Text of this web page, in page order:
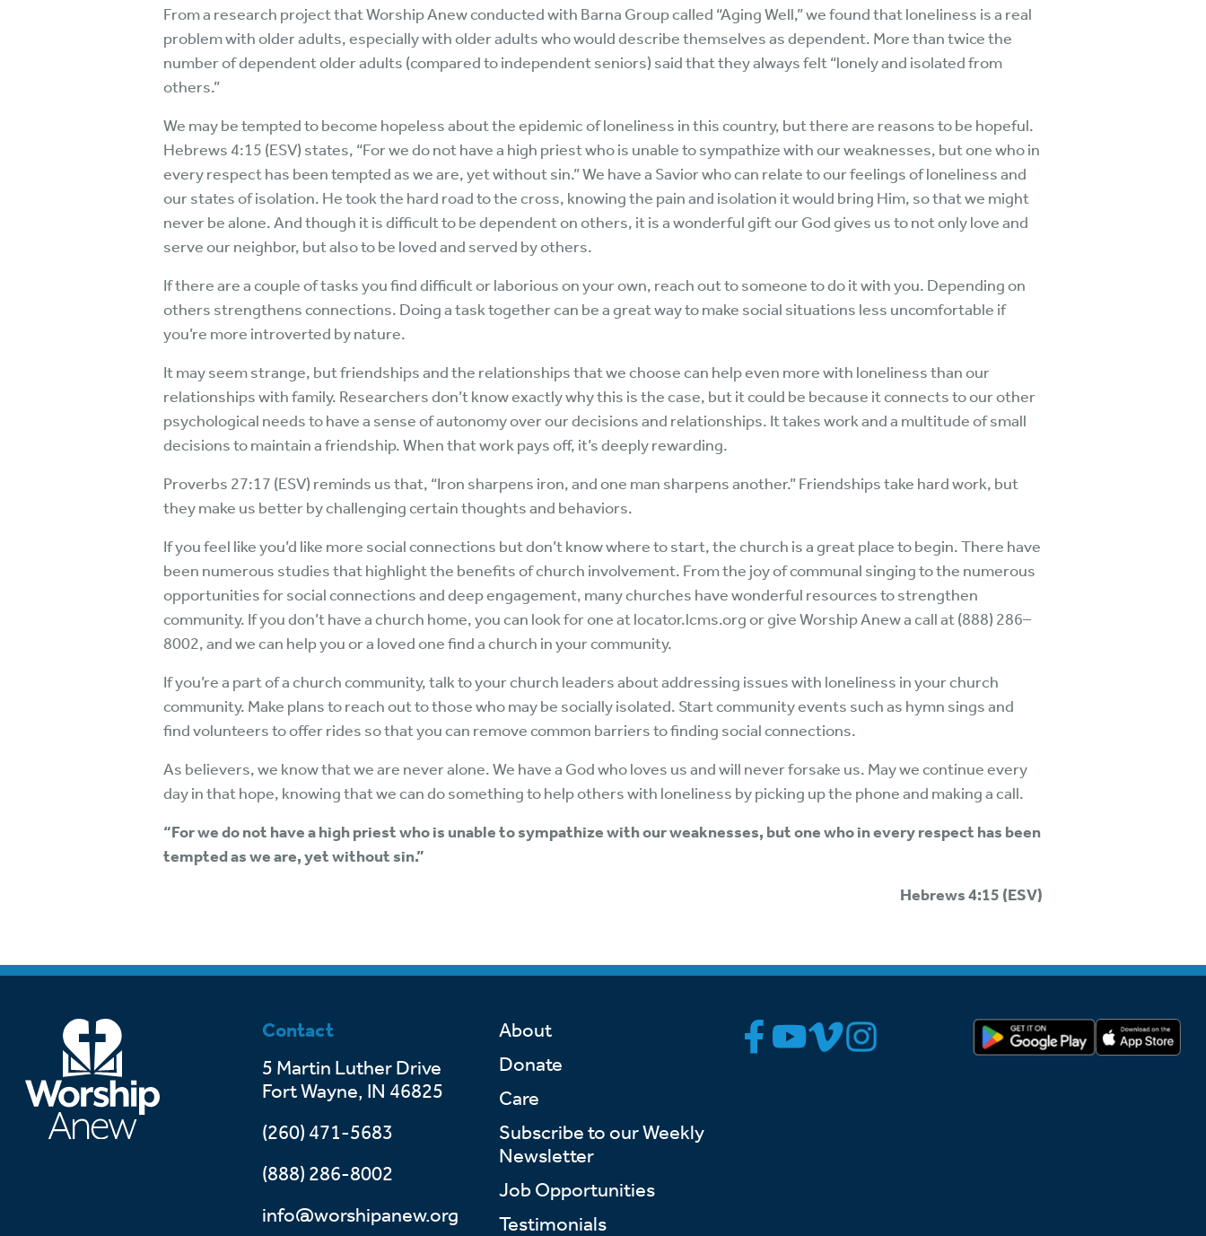
From a research project that Worship Anew conducted with Barna Group called “Aging Well,” we found that loneliness is a real
problem with older adults, especially with older adults who would describe themselves as dependent. More than twice the
number of dependent older adults (compared to independent seniors) said that they always felt “lonely and isolated from
others.”
We may be tempted to become hopeless about the epidemic of loneliness in this country, but there are reasons to be hopeful.
Hebrews 4:15 (ESV) states, “For we do not have a high priest who is unable to sympathize with our weaknesses, but one who in
every respect has been tempted as we are, yet without sin.” We have a Savior who can relate to our feelings of loneliness and
our states of isolation. He took the hard road to the cross, knowing the pain and isolation it would bring Him, so that we might
never be alone. And though it is difficult to be dependent on others, it is a wonderful gift our God gives us to not only love and
serve our neighbor, but also to be loved and served by others.
If there are a couple of tasks you find difficult or laborious on your own, reach out to someone to do it with you. Depending on
others strengthens connections. Doing a task together can be a great way to make social situations less uncomfortable if
you’re more introverted by nature.
It may seem strange, but friendships and the relationships that we choose can help even more with loneliness than our
relationships with family. Researchers don’t know exactly why this is the case, but it could be because it connects to our other
psychological needs to have a sense of autonomy over our decisions and relationships. It takes work and a multitude of small
decisions to maintain a friendship. When that work pays off, it’s deeply rewarding.
Proverbs 27:17 (ESV) reminds us that, “Iron sharpens iron, and one man sharpens another.” Friendships take hard work, but
they make us better by challenging certain thoughts and behaviors.
If you feel like you’d like more social connections but don’t know where to start, the church is a great place to begin. There have
been numerous studies that highlight the benefits of church involvement. From the joy of communal singing to the numerous
opportunities for social connections and deep engagement, many churches have wonderful resources to strengthen
community. If you don’t have a church home, you can look for one at locator.lcms.org or give Worship Anew a call at (888) 286–
8002, and we can help you or a loved one find a church in your community.
If you’re a part of a church community, talk to your church leaders about addressing issues with loneliness in your church
community. Make plans to reach out to those who may be socially isolated. Start community events such as hymn sings and
find volunteers to offer rides so that you can remove common barriers to finding social connections.
As believers, we know that we are never alone. We have a God who loves us and will never forsake us. May we continue every
day in that hope, knowing that we can do something to help others with loneliness by picking up the phone and making a call.
“For we do not have a high priest who is unable to sympathize with our weaknesses, but one who in every respect has been
tempted as we are, yet without sin.”
Hebrews 4:15 (ESV)
Contact
5 Martin Luther Drive
Fort Wayne, IN 46825
(260) 471-5683
(888) 286-8002
info@worshipanew.org
About
Donate
Care
Subscribe to our Weekly
Newsletter
Job Opportunities
Testimonials